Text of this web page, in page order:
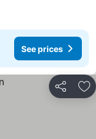
See prices
Share